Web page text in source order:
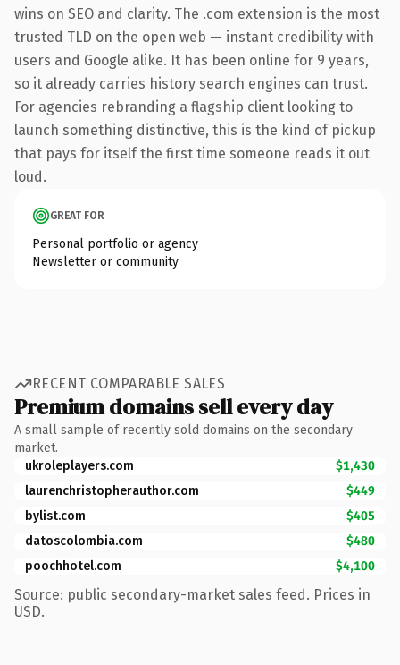
wins on SEO and clarity. The .com extension is the most
trusted TLD on the open web — instant credibility with
users and Google alike. It has been online for 9 years,
so it already carries history search engines can trust.
For agencies rebranding a flagship client looking to
launch something distinctive, this is the kind of pickup
that pays for itself the first time someone reads it out
loud.
GREAT FOR
Personal portfolio or agency
Newsletter or community
RECENT COMPARABLE SALES
Premium domains sell every day
A small sample of recently sold domains on the secondary
market.
ukroleplayers.com
$1,430
laurenchristopherauthor.com
$449
bylist.com
$405
datoscolombia.com
$480
poochhotel.com
$4,100
Source: public secondary-market sales feed. Prices in
USD.